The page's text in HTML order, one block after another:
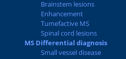
Brainstem lesions
Enhancement
Tumefactive MS
Spinal cord lesions
MS Differential diagnosis
Small vessel disease